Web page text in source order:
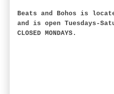
Beats and Bohos is
and is open Tuesdays-
CLOSED MONDAYS.